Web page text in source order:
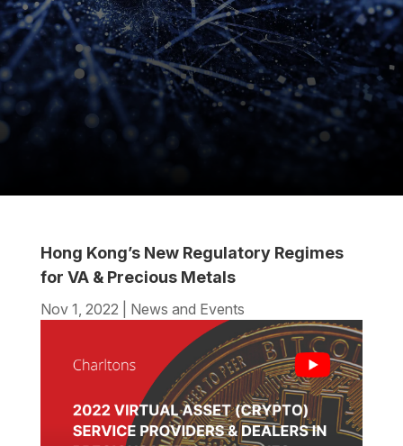
Hong Kong’s New Regulatory Regimes
for VA & Precious Metals
Nov 1, 2022 News and Events